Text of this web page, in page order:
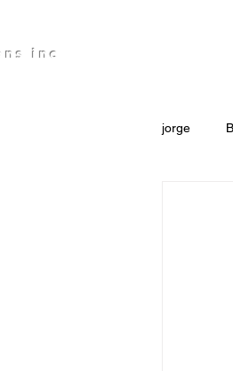
inc
jorge